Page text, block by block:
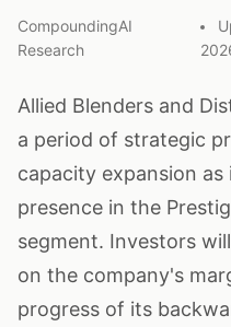
CompoundingAI
Research
Allied Blenders and
a period of strategic
capacity expansion
presence in the
segment. Investors
on the company's
progress of its